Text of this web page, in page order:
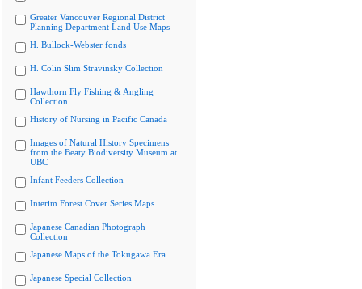
Greater Vancouver Regional District
Planning Department Land Use Maps
H. Bullock-Webster fonds
H. Colin Slim Stravinsky Collection
Hawthorn Fly Fishing & Angling
Collection
History of Nursing in Pacific Canada
Images of Natural History Specimens
from the Beaty Biodiversity Museum at
UBC
Infant Feeders Collection
Interim Forest Cover Series Maps
Japanese Canadian Photograph
Collection
Japanese Maps of the Tokugawa Era
Japanese Special Collection